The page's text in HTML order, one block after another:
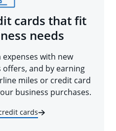
cards that fit
needs
with new
and by earning
miles or credit card
business purchases.
cards